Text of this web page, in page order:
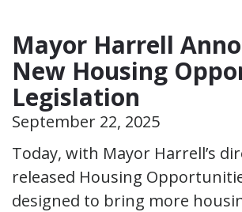
Mayor Harrell
New Housing
Legislation
September 22, 2025
Today, with Mayor Harrell’s
released Housing
designed to bring more